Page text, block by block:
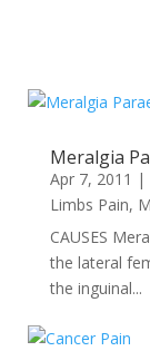
Meralgia
Apr 7, 2011 |
Limbs Pain,
CAUSES
the lateral
the inguinal...